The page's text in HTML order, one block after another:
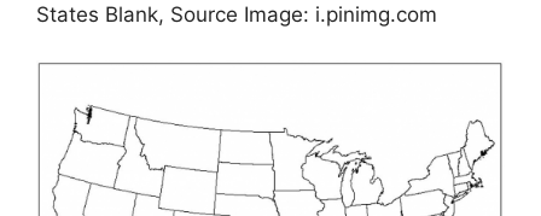
States Blank, Source Image: i.pinimg.com